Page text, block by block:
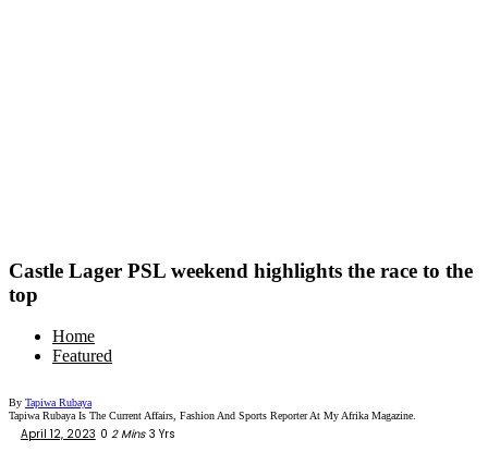
Castle Lager PSL weekend highlights the race to the
top
Home
Featured
By Tapiwa Rubaya
Tapiwa Rubaya Is The Current Affairs, Fashion And Sports Reporter At My Afrika Magazine.
April 12, 2023 0 2 Mins 3 Yrs